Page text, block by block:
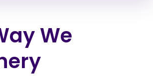
We